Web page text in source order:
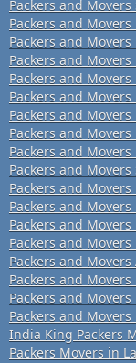
Packers and Movers
Packers and Movers
Packers and
Packers and
Packers and
Packers and
Packers and
Packers and Movers
Packers and
Packers and
Packers and
Packers and Movers
Packers and
Packers and
Packers and
Packers and
Packers and
Packers and
India King Packers
Packers Movers in